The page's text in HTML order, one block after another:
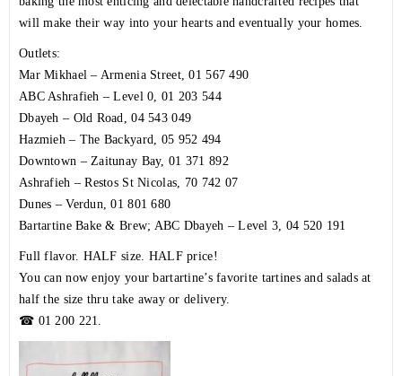
will make their way into your hearts and eventually your homes.
Outlets:
Mar Mikhael – Armenia Street,01 567 490
ABC Ashrafieh – Level 0, 01 203 544
Dbayeh – Old Road,04 543 049
Hazmieh – The Backyard, 05 952 494
Downtown – Zaitunay Bay, 01 371 892
Ashrafieh – Restos St Nicolas, 70 742 07
Dunes – Verdun,01 801 680
Bartartine Bake & Brew; ABC Dbayeh – Level 3, 04 520 191
Full flavor. HALF size. HALF price!
You can now enjoy your bartartine’s favorite tartines and salads at
half the size thru take away or delivery.
☎ 01 200 221